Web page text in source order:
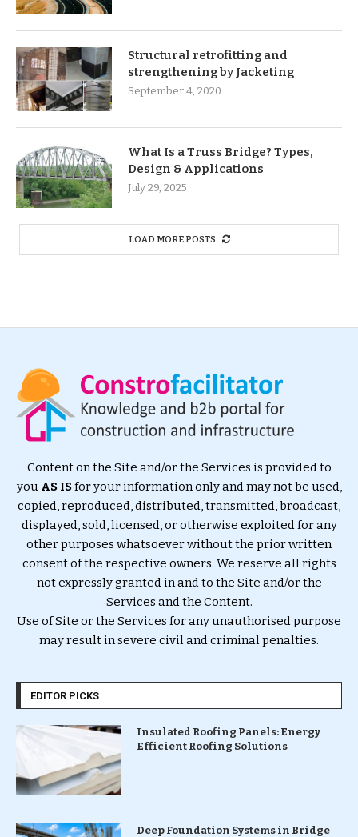
Structural retrofitting and
strengthening by Jacketing
September 4, 2020
What Is a Truss Bridge? Types,
Design & Applications
July 29, 2025
LOAD MORE POSTS
Content on the Site and/or the Services is provided to
you AS ISfor your information only and may not be used,
copied, reproduced, distributed, transmitted, broadcast,
displayed, sold, licensed, or otherwise exploited for any
other purposes whatsoever without the prior written
consent of the respective owners. We reserve all rights
not expressly granted in and to the Site and/or the
Services and the Content.
Use of Site or the Services for any unauthorised purpose
may result in severe civil and criminal penalties.
EDITOR PICKS
Insulated Roofing Panels: Energy
Efficient Roofing Solutions
Deep Foundation Systems in Bridge